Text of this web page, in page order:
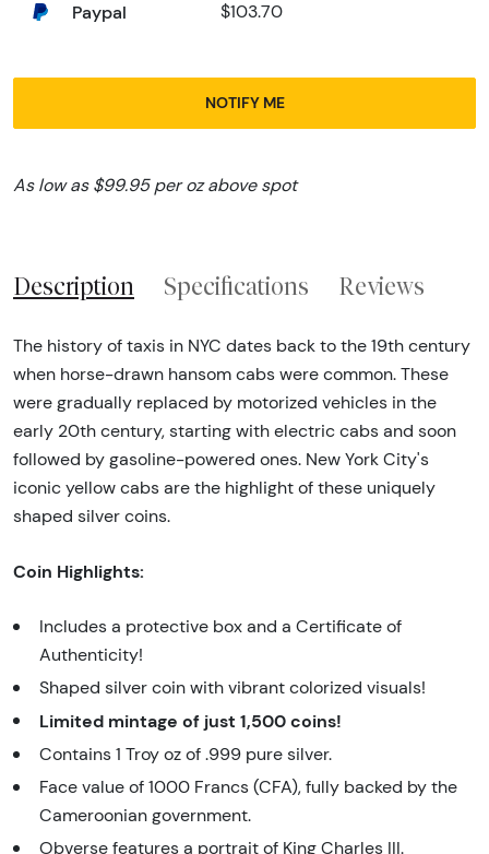
Paypal $103.70
NOTIFY ME
As low as $99.95 per oz above spot
Description Specifications Reviews
The history of taxis in NYC dates back to the 19th century
when horse-drawn hansom cabs were common. These
were gradually replaced by motorized vehicles in the
early 20th century, starting with electric cabs and soon
followed by gasoline-powered ones. New York City's
iconic yellow cabs are the highlight of these uniquely
shaped silver coins.
Coin Highlights:
Includes a protective box and a Certificate of
Authenticity!
Shaped silver coin with vibrant colorized visuals!
Limited mintage of just 1,500 coins!
Contains 1 Troy oz of .999 pure silver.
Face value of 1000 Francs (CFA), fully backed by the
Cameroonian government.
Obverse features a portrait of King Charles III.